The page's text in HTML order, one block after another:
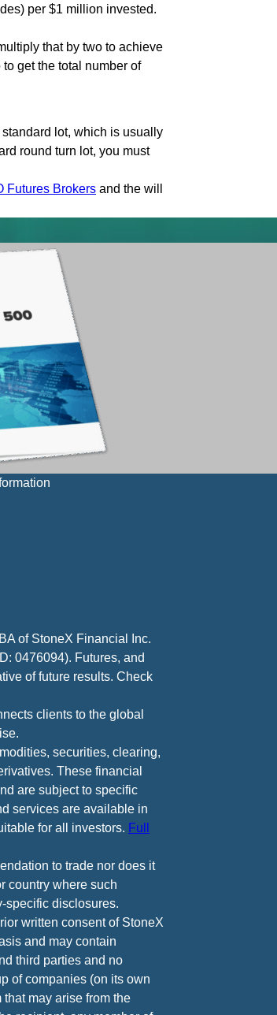
per $1 million invested.
that by two to achieve
get the total number of
standard lot, which is usually
round turn lot, you must
Futures Brokers and the will
of StoneX Financial Inc.
0476094). Futures, and
of future results. Check
clients to the global
securities, clearing,
These financial
are subject to specific
services are available in
for all investors. Full
to trade nor does it
country where such
specific disclosures.
written consent of StoneX
and may contain
third parties and no
of companies (on its own
may arise from the